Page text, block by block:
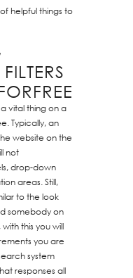
helpful things to
vital thing on a
Typically, an
website on the
not
drop-down
areas. Still,
to the look
somebody on
this you will
you are
system
responses all